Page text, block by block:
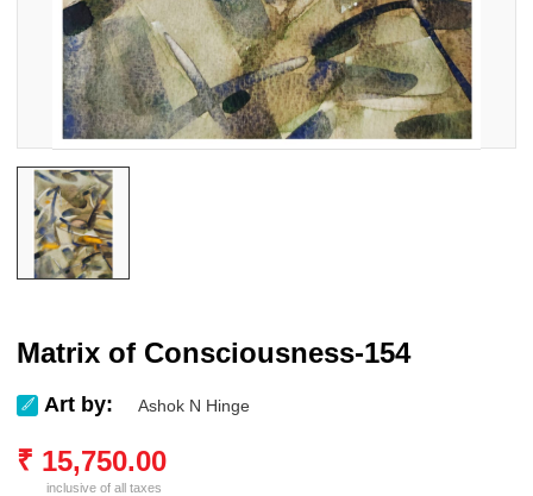
Matrix of Consciousness-154
Art by: Ashok N Hinge
₹ 15,750.00
inclusive of all taxes